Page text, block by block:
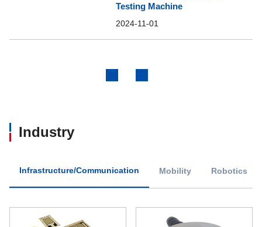
Testing Machine
2024-11-01
Industry
Infrastructure/Communication Mobility Robotics